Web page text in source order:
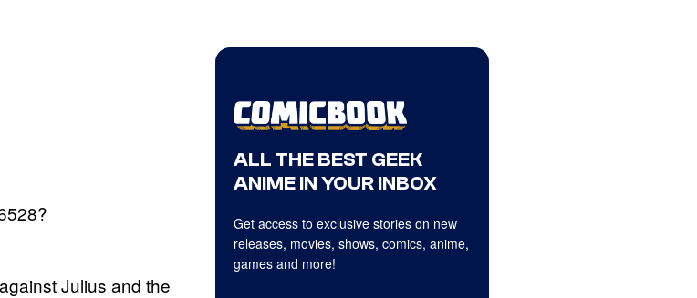
Julius and the
ALL THE BEST GEEK
ANIME IN YOUR INBOX
Get access to exclusive stories on new
releases, movies, shows, comics, anime,
games and more!